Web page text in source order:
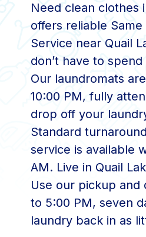
Need clean clothes
offers reliable
Service near Quail
don’t have to
Our laundromats
10:00 PM, fully
drop off your
Standard
service is available
AM. Live in Quail
Use our pickup and
to 5:00 PM, seven
laundry back in as